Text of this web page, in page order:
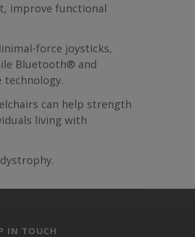
improve functional
force joysticks,
Bluetooth® and
technology.
can help strength
living with
IN TOUCH